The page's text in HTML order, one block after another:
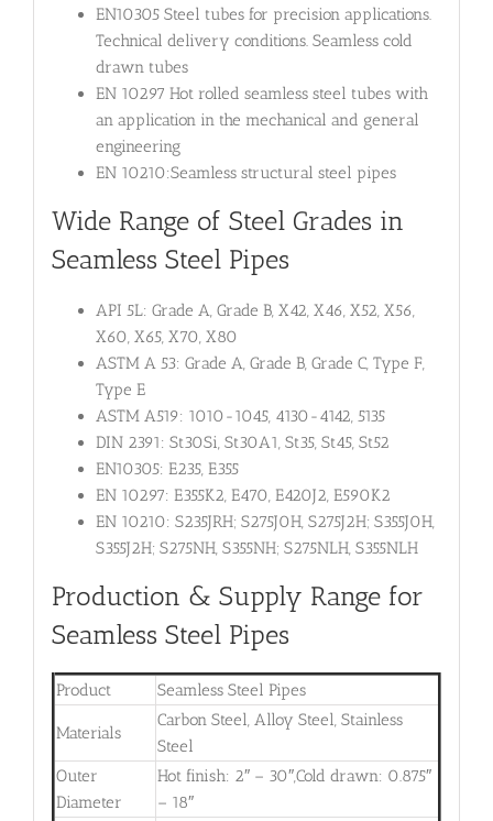
EN10305 Steel tubes for precision applications.
Technical delivery conditions. Seamless cold
drawn tubes
EN 10297 Hot rolled seamless steel tubes with
an application in the mechanical and general
engineering
EN 10210:Seamless structural steel pipes
Wide Range of Steel Grades in
Seamless Steel Pipes
API 5L: Grade A, Grade B, X42, X46, X52, X56,
X60, X65, X70, X80
ASTM A 53: Grade A, Grade B, Grade C, Type F,
Type E
ASTM A519: 1010-1045, 4130-4142, 5135
DIN 2391: St30Si, St30A1, St35, St45, St52
EN10305: E235, E355
EN 10297: E355K2, E470, E420J2, E590K2
EN 10210: S235JRH; S275J0H, S275J2H; S355J0H,
S355J2H; S275NH, S355NH; S275NLH, S355NLH
Production & Supply Range for
Seamless Steel Pipes
Product Seamless Steel Pipes
Materials
Carbon Steel, Alloy Steel, Stainless
Steel
Outer
Diameter
Hot finish: 2″ – 30″,Cold drawn: 0.875″
– 18″